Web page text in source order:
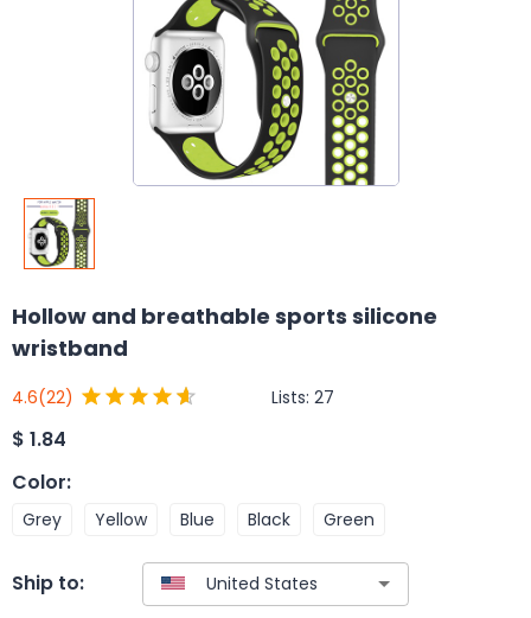
Hollow and breathable sports silicone
wristband
4.6(22) Lists: 27
$ 1.84
Color:
Grey Yellow Blue Black Green
Ship to: